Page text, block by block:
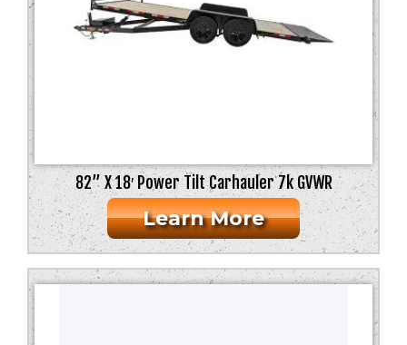
82” X 18′ Power Tilt Carhauler 7k GVWR
Learn More